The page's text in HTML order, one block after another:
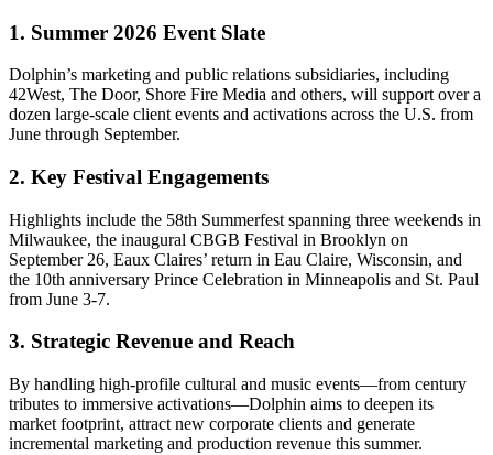
1. Summer 2026 Event Slate
Dolphin’s marketing and public relations subsidiaries, including
42West, The Door, Shore Fire Media and others, will support over a
dozen large-scale client events and activations across the U.S. from
June through September.
2. Key Festival Engagements
Highlights include the 58th Summerfest spanning three weekends in
Milwaukee, the inaugural CBGB Festival in Brooklyn on
September 26, Eaux Claires’ return in Eau Claire, Wisconsin, and
the 10th anniversary Prince Celebration in Minneapolis and St. Paul
from June 3-7.
3. Strategic Revenue and Reach
By handling high-profile cultural and music events—from century
tributes to immersive activations—Dolphin aims to deepen its
market footprint, attract new corporate clients and generate
incremental marketing and production revenue this summer.